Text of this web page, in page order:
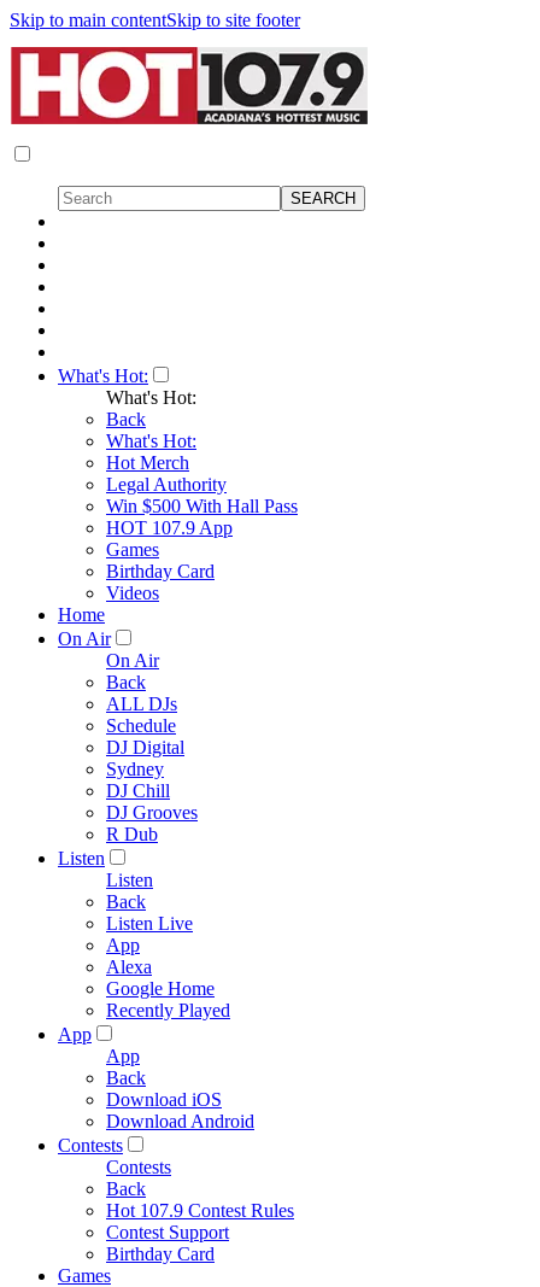
Skip to main contentSkip to site footer
What's Hot:
What's Hot:
Back
What's Hot:
Hot Merch
Legal Authority
Win $500 With Hall Pass
HOT 107.9 App
Games
Birthday Card
Videos
Home
On Air
On Air
Back
ALL DJs
Schedule
DJ Digital
Sydney
DJ Chill
DJ Grooves
R Dub
Listen
Listen
Back
Listen Live
App
Alexa
Google Home
Recently Played
App
App
Back
Download iOS
Download Android
Contests
Contests
Back
Hot 107.9 Contest Rules
Contest Support
Birthday Card
Games